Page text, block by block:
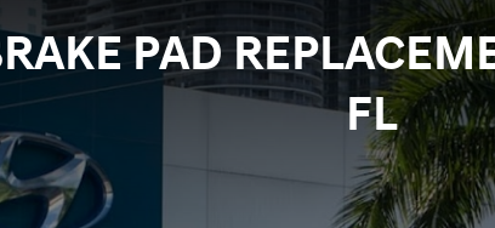
PAD
FL